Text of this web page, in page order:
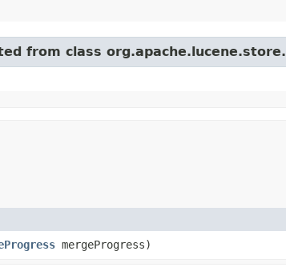
from class org.apache.lucene.store.
mergeProgress)